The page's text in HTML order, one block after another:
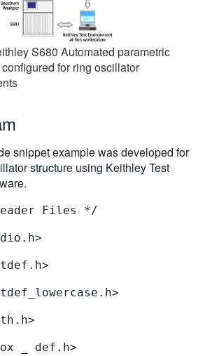
S680 Automated parametric
for ring oscillator
snippet example was developed for
structure using Keithley Test
Files */
_ def.h>